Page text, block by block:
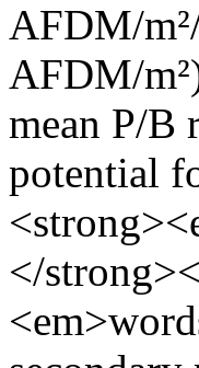
AFDM/
AFDM/
mean P/B
potential
</